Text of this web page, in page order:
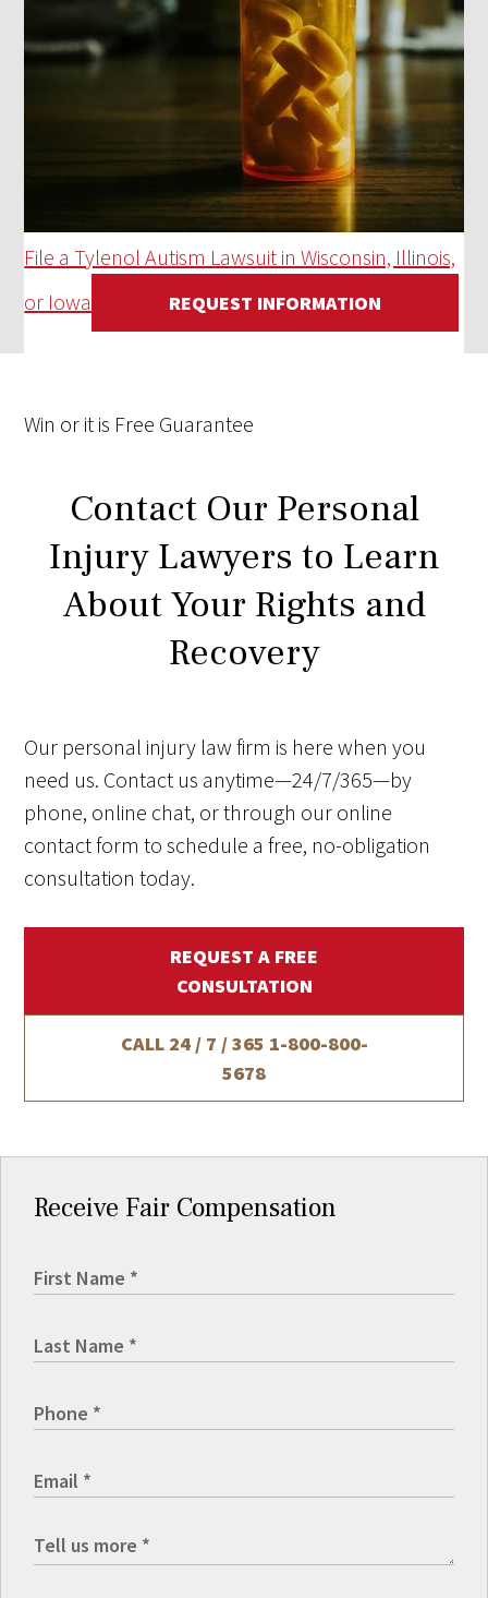
File a Tylenol Autism Lawsuit in Wisconsin, Illinois,
or Iowa
REQUEST INFORMATION
Win or it is Free Guarantee
Contact Our Personal
Injury Lawyers to Learn
About Your Rights and
Recovery
Our personal injury law firm is here when you
need us. Contact us anytime—24/7/365—by
phone, online chat, or through our online
contact form to schedule a free, no-obligation
consultation today.
REQUEST A FREE
CONSULTATION
CALL 24 / 7 / 365 1-800-800-
5678
Receive Fair Compensation